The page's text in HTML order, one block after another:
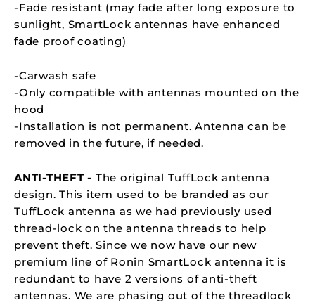
-Fade resistant (may fade after long exposure to
sunlight, SmartLock antennas have enhanced
fade proof coating)
-Carwash safe
-Only compatible with antennas mounted on the
hood
-Installation is not permanent. Antenna can be
removed in the future, if needed.
ANTI-THEFT - The original TuffLock antenna
design. This item used to be branded as our
TuffLock antenna as we had previously used
thread-lock on the antenna threads to help
prevent theft. Since we now have our new
premium line of Ronin SmartLock antenna it is
redundant to have 2 versions of anti-theft
antennas. We are phasing out of the threadlock